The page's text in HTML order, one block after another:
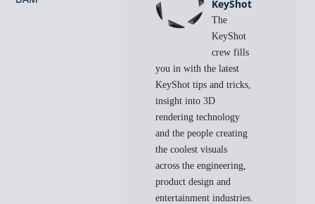
KeyShot
The
KeyShot
crew fills
you in with the latest
KeyShot tips and tricks,
insight into 3D
rendering technology
and the people creating
the coolest visuals
across the engineering,
product design and
entertainment industries.